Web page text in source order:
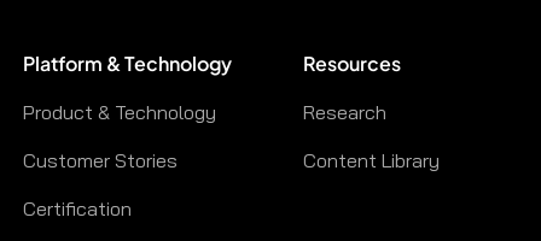
Platform & Technology
Product & Technology
Customer Stories
Certification
Resources
Research
Content Library